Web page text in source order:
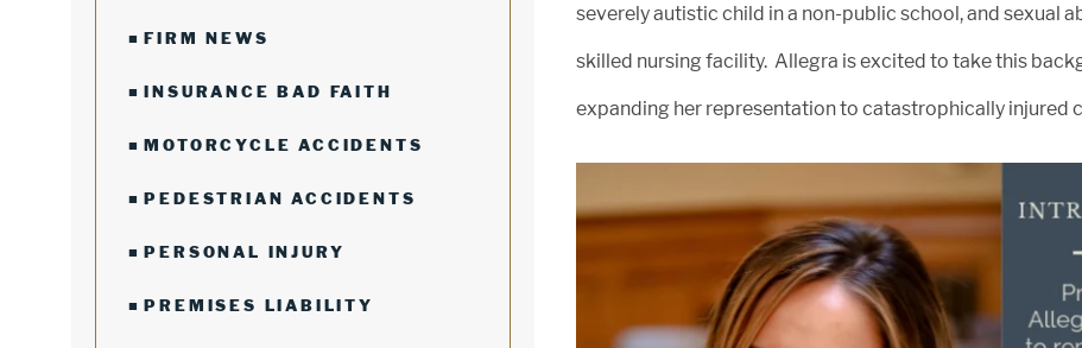
FIRM NEWS
INSURANCE BAD FAITH
MOTORCYCLE ACCIDENTS
PEDESTRIAN ACCIDENTS
PERSONAL INJURY
PREMISES LIABILITY
severely autistic child in a non-public school, and sexual
skilled nursing facility. Allegra is excited to take this
expanding her representation to catastrophically injured